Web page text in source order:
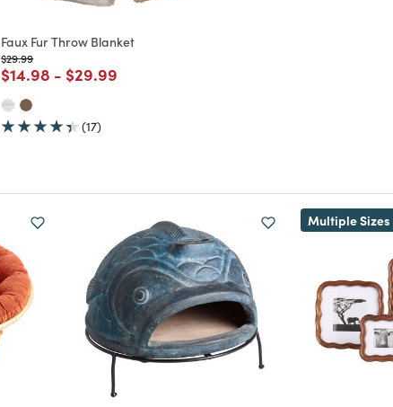
Faux Fur Throw Blanket
Price reduced from
$29.99to
Price reduced from
$14.98 to
- Price reduced from
$29.99
(17)
Multiple Sizes